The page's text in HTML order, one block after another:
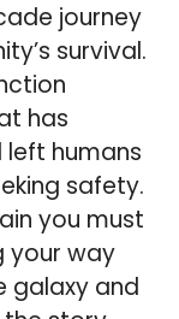
journey
survival.
has
humans
safety.
you must
your way
galaxy and